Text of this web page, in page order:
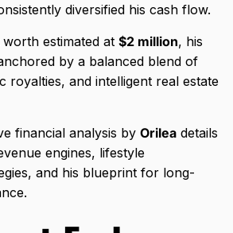
diversified his cash flow.
estimated at $2 million, his
by a balanced blend of
royalties, and intelligent real estate
financial analysis by Orilea details
engines, lifestyle
and his blueprint for long-